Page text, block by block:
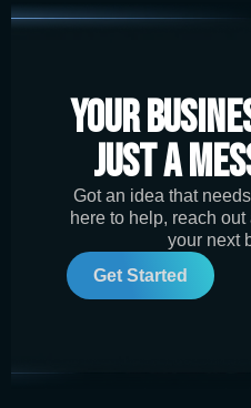
Your
Just a
Got an idea that
here to help, reach out
your next
Get Started